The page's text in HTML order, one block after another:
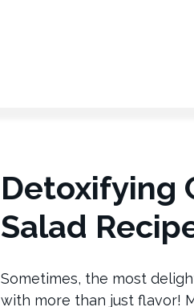
Detoxifying
Salad
Sometimes, the most
with more than just flavor!